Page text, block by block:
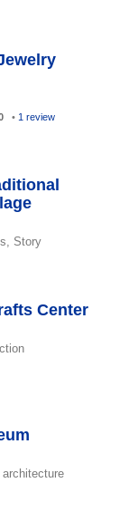
• 1 review
Story
Center